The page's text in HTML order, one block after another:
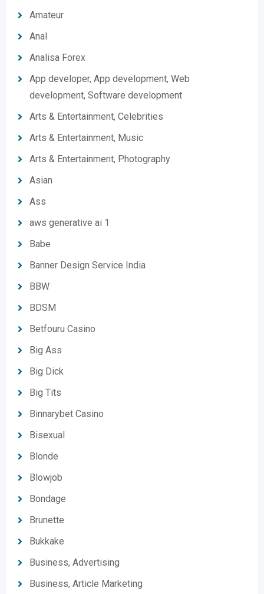
Amateur
Anal
Analisa Forex
App developer, App development, Web
development, Software development
Arts & Entertainment, Celebrities
Arts & Entertainment, Music
Arts & Entertainment, Photography
Asian
Ass
aws generative ai 1
Babe
Banner Design Service India
BBW
BDSM
Betfouru Casino
Big Ass
Big Dick
Big Tits
Binnarybet Casino
Bisexual
Blonde
Blowjob
Bondage
Brunette
Bukkake
Business, Advertising
Business, Article Marketing